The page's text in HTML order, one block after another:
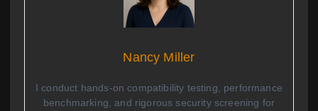
Nancy Miller
I conduct hands-on compatibility testing, performance
benchmarking, and rigorous security screening for